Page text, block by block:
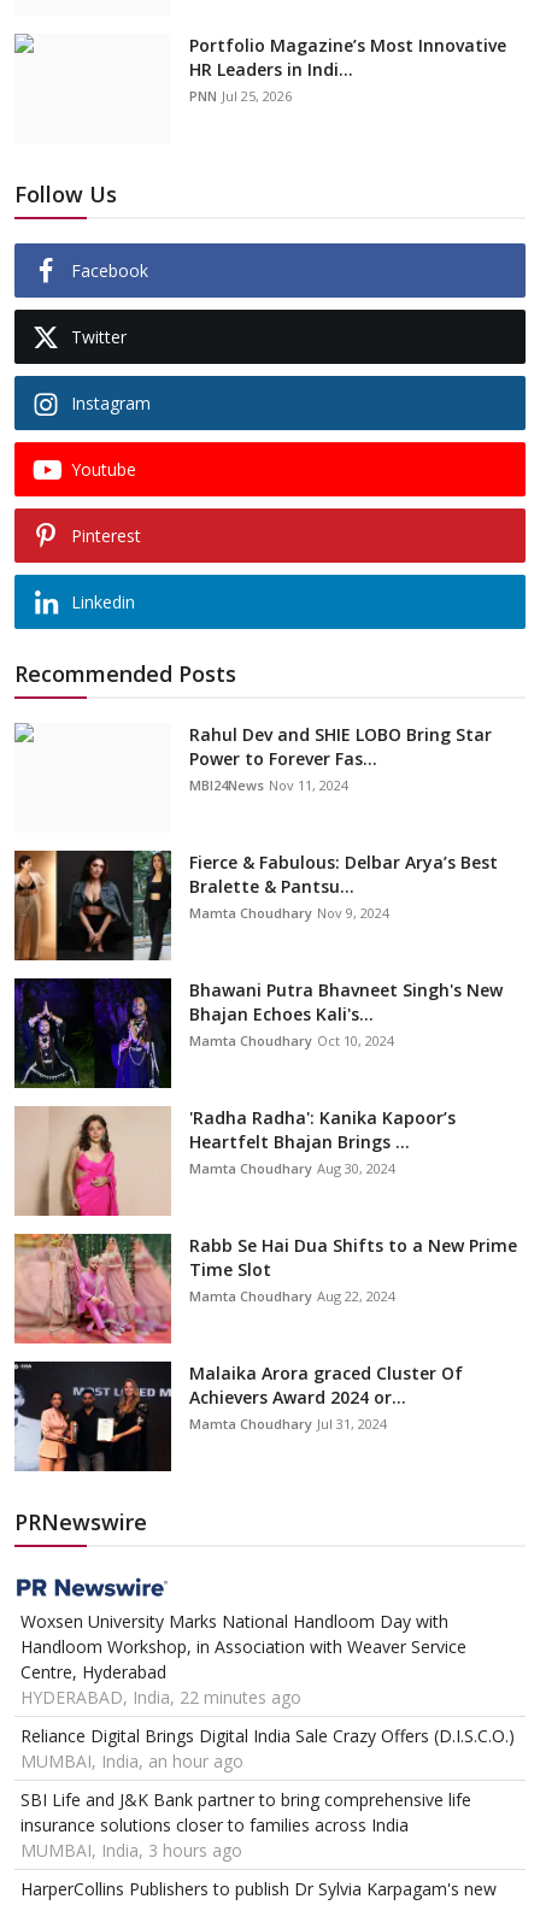
Portfolio Magazine’s Most Innovative
HR Leaders in Indi...
PNN Jul 25, 2026
Follow Us
Facebook
Twitter
Instagram
Youtube
Pinterest
Linkedin
Recommended Posts
Rahul Dev and SHIE LOBO Bring Star
Power to Forever Fas...
MBI24News Nov 11, 2024
Fierce & Fabulous: Delbar Arya’s Best
Bralette & Pantsu...
Mamta Choudhary Nov 9, 2024
Bhawani Putra Bhavneet Singh's New
Bhajan Echoes Kali's...
Mamta Choudhary Oct 10, 2024
'Radha Radha': Kanika Kapoor’s
Heartfelt Bhajan Brings ...
Mamta Choudhary Aug 30, 2024
Rabb Se Hai Dua Shifts to a New Prime
Time Slot
Mamta Choudhary Aug 22, 2024
Malaika Arora graced Cluster Of
Achievers Award 2024 or...
Mamta Choudhary Jul 31, 2024
PRNewswire
Woxsen University Marks National Handloom Day with
Handloom Workshop, in Association with Weaver Service
Centre, Hyderabad
HYDERABAD, India, 22 minutes ago
Reliance Digital Brings Digital India Sale Crazy Offers (D.I.S.C.O.)
MUMBAI, India, an hour ago
SBI Life and J&K Bank partner to bring comprehensive life
insurance solutions closer to families across India
MUMBAI, India, 3 hours ago
HarperCollins Publishers to publish Dr Sylvia Karpagam's new